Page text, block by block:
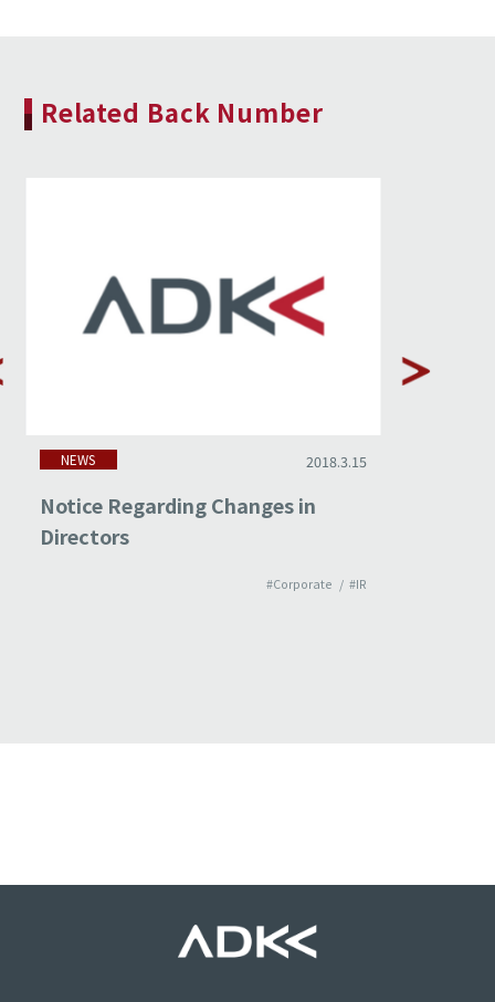
Related Back Number
NEWS 2018.3.15
Notice Regarding Changes in
Directors
#Corporate #IR